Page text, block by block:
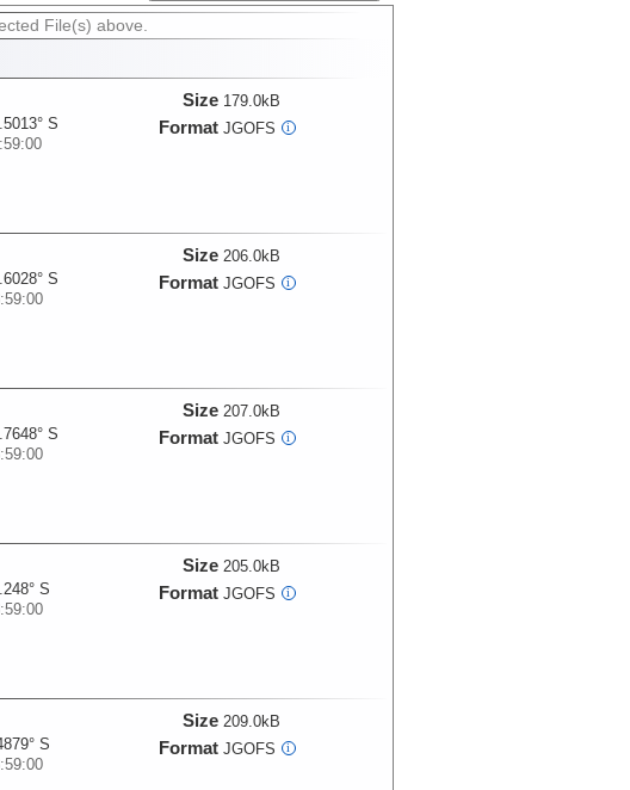
File(s) above.
S
Size 179.0kB
Format JGOFS i
S
Size 206.0kB
Format JGOFS i
S
Size 207.0kB
Format JGOFS i
S
Size 205.0kB
Format JGOFS i
S
Size 209.0kB
Format JGOFS i